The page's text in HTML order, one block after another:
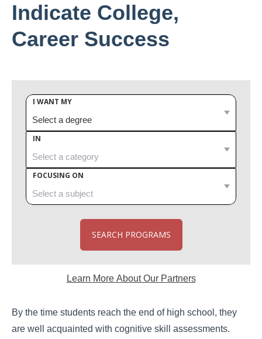
Indicate College,
Career Success
I WANT MY
IN
FOCUSING ON
SEARCH PROGRAMS
Learn More About Our Partners
By the time students reach the end of high school, they
are well acquainted with cognitive skill assessments.